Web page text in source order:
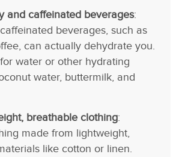
and caffeinated beverages:
beverages, such as
can actually dehydrate you.
water or other hydrating
water, buttermilk, and
breathable clothing:
made from lightweight,
like cotton or linen.